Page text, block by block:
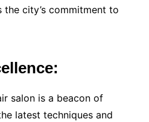
city’s commitment to
salon is a beacon of
latest techniques and